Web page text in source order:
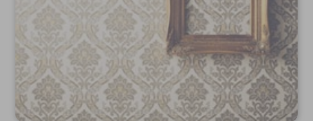
$2.17 for Children or Grandchildren